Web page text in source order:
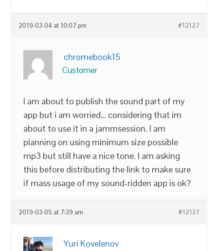
2019-03-04 at 10:07 pm #12127
chromebook15
Customer
I am about to publish the sound part of my
app but i am worried… considering that im
about to use it in a jammsession. I am
planning on using minimum size possible
mp3 but still have a nice tone. I am asking
this before distributing the link to make sure
if mass usage of my sound-ridden app is ok?
2019-03-05 at 7:39 am #12137
Yuri Kovelenov